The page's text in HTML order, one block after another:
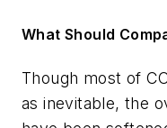
What Should
Though most of
as inevitable, the